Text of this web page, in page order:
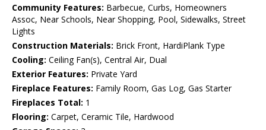
Community Features: Barbecue, Curbs, Homeowners
Assoc, Near Schools, Near Shopping, Pool, Sidewalks, Street
Lights
Construction Materials: Brick Front, HardiPlank Type
Cooling: Ceiling Fan(s), Central Air, Dual
Exterior Features: Private Yard
Fireplace Features: Family Room, Gas Log, Gas Starter
Fireplaces Total: 1
Flooring: Carpet, Ceramic Tile, Hardwood